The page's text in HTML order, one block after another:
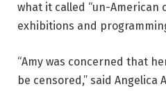
what it called “un-American
exhibitions and
“Amy was concerned that
be censored,” said Angelica